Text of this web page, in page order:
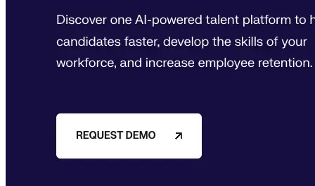
Privacy PolicyImprintContact